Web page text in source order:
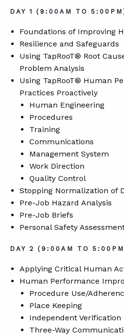
DAY 1 (9:00AM TO
Foundations of Improving
Resilience and Safeguards
Using TapRooT® Root
Problem Analysis
Using TapRooT® Human
Practices Proactively
Human Engineering
Procedures
Training
Communications
Management System
Work Direction
Quality Control
Stopping Normalization of
Pre-Job Hazard Analysis
Pre-Job Briefs
Personal Safety
DAY 2 (9:00AM TO
Applying Critical Human
Human Performance
Procedure Use/
Place Keeping
Independent Verification
Three-Way